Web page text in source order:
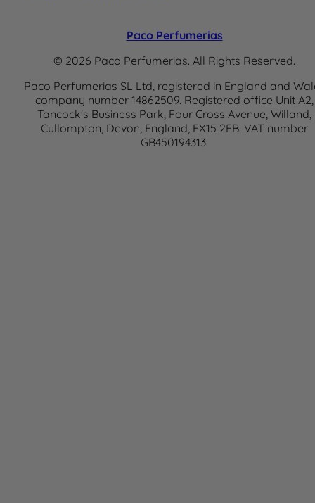
Paco Perfumerias
© 2026 Paco Perfumerias. All Rights Reserved.
Paco Perfumerias SL Ltd, registered in England and
company number 14862509. Registered office Unit A2,
Tancock's Business Park, Four Cross Avenue, Willand,
Cullompton, Devon, England, EX15 2FB. VAT number
GB450194313.